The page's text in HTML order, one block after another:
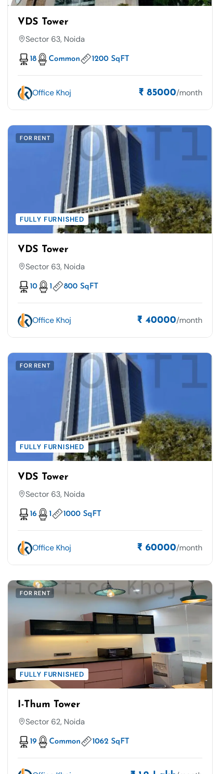
VDS Tower
Sector 63, Noida
18 Common 1200 SqFT
Office Khoj ₹ 85000/month
FOR RENT
FULLY FURNISHED
VDS Tower
Sector 63, Noida
10 1 800 SqFT
Office Khoj ₹ 40000/month
FOR RENT
FULLY FURNISHED
VDS Tower
Sector 63, Noida
16 1 1000 SqFT
Office Khoj ₹ 60000/month
FOR RENT
FULLY FURNISHED
I-Thum Tower
Sector 62, Noida
19 Common 1062 SqFT